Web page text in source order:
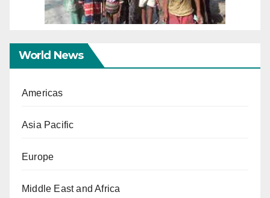
World News
Americas
Asia Pacific
Europe
Middle East and Africa